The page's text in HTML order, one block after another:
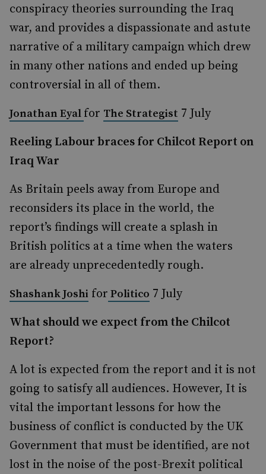
conspiracy theories surrounding the Iraq
war, and provides a dispassionate and astute
narrative of a military campaign which drew
in many other nations and ended up being
controversial in all of them.
Jonathan Eyal for The Strategist 7 July
Reeling Labour braces for Chilcot Report on
Iraq War
As Britain peels away from Europe and
reconsiders its place in the world, the
report’s findings will create a splash in
British politics at a time when the waters
are already unprecedentedly rough.
Shashank Joshi for Politico 7 July
What should we expect from the Chilcot
Report?
A lot is expected from the report and it is not
going to satisfy all audiences. However, It is
vital the important lessons for how the
business of conflict is conducted by the UK
Government that must be identified, are not
lost in the noise of the post-Brexit political